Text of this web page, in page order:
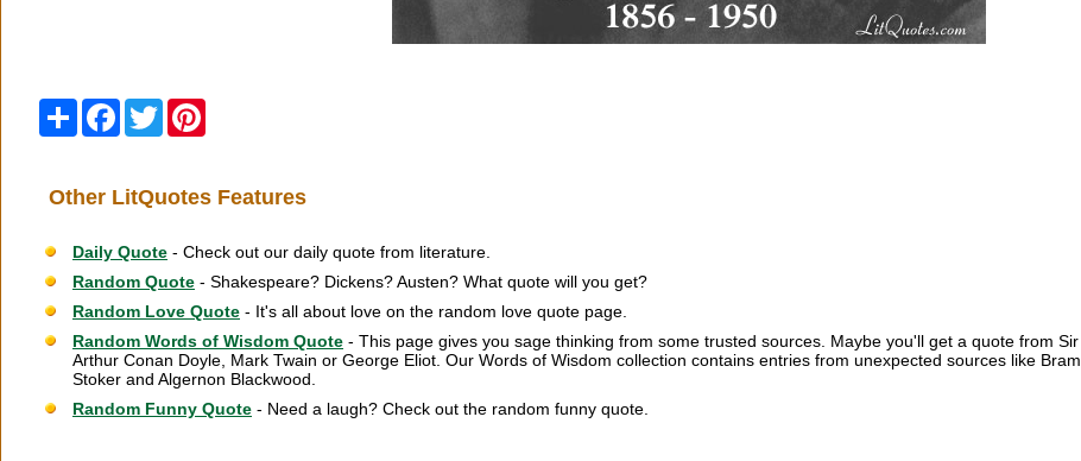
Share Facebook
Twitter
Other LitQuotes Features
Daily Quote - Check out our daily quote from literature.
Random Quote - Shakespeare? Dickens? Austen? What quote will you get?
Random Love Quote - It's all about love on the random love quote page.
Random Words of Wisdom Quote - This page gives you sage thinking from some trusted sources. Maybe you'll get a quote from Sir
Arthur Conan Doyle, Mark Twain or George Eliot. Our Words of Wisdom collection contains entries from unexpected sources like Bram
Stoker and Algernon Blackwood.
Random Funny Quote - Need a laugh? Check out the random funny quote.